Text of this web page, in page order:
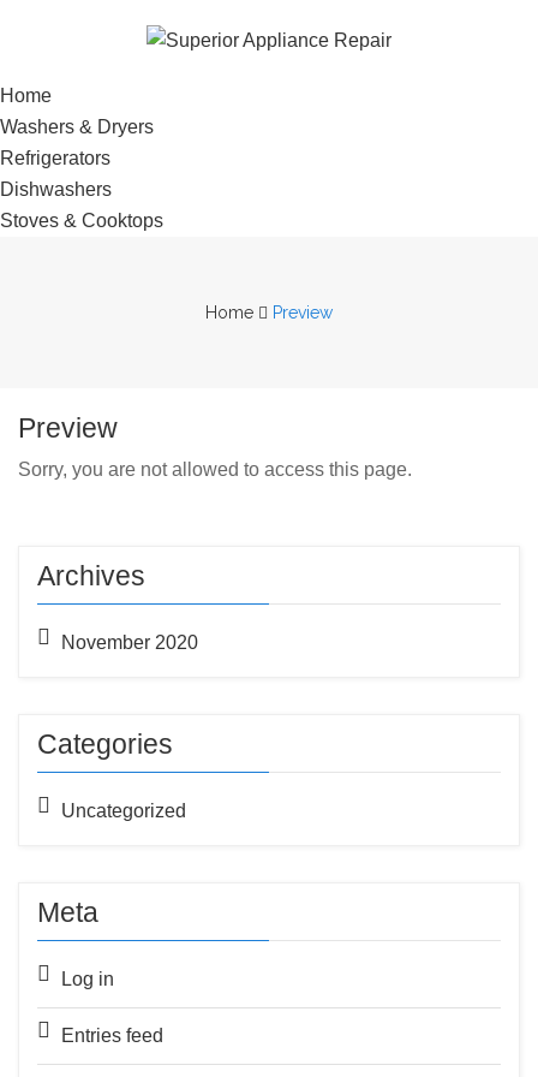
Home
Washers & Dryers
Refrigerators
Dishwashers
Stoves & Cooktops
Home Preview
Preview
Sorry, you are not allowed to access this page.
Archives
November 2020
Categories
Uncategorized
Meta
Log in
Entries feed